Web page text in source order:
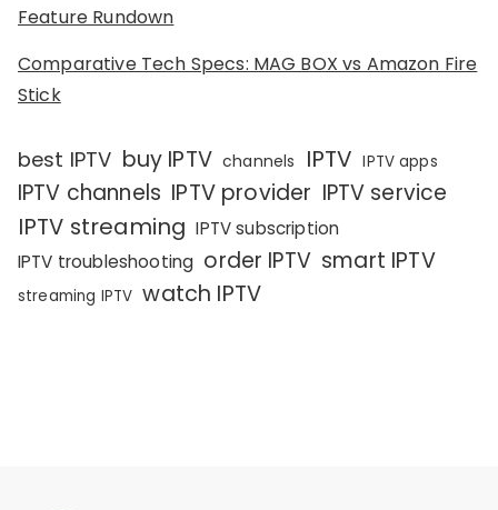
Feature Rundown
Comparative Tech Specs: MAG BOX vs Amazon Fire
Stick
best IPTV buy IPTV channels IPTV IPTV apps
IPTV channels IPTV provider IPTV service
IPTV streaming IPTV subscription
IPTV troubleshooting order IPTV smart IPTV
streaming IPTV watch IPTV